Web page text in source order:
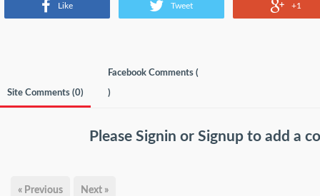
Like Tweet +1
Site Comments (0)
Facebook Comments (
)
Please Signin or Signup to add a
« Previous Next »